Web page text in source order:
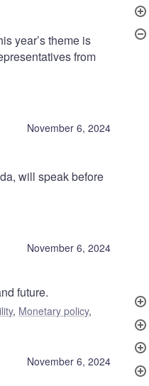
year’s theme is
from
November 6, 2024
will speak before
November 6, 2024
future.
, Monetary policy,
November 6, 2024